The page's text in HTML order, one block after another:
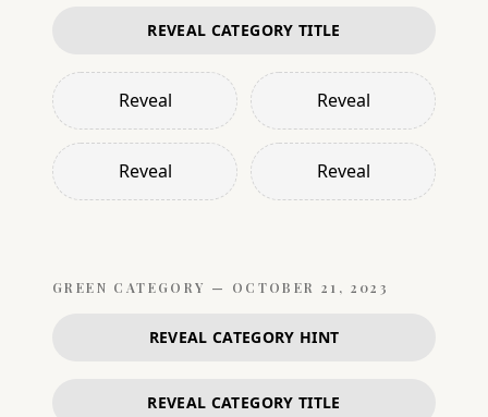
REVEAL CATEGORY TITLE
Reveal Reveal
Reveal Reveal
GREEN CATEGORY — OCTOBER 21, 2023
REVEAL CATEGORY HINT
REVEAL CATEGORY TITLE